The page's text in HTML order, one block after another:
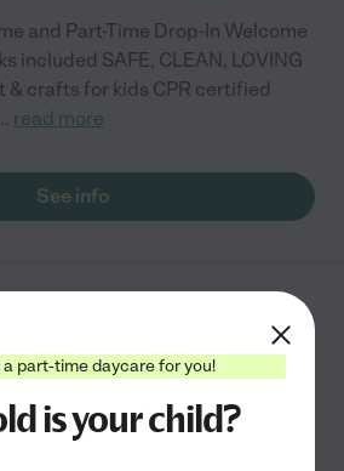
and Part-Time Drop-In Welcome
included SAFE, CLEAN, LOVING
& crafts for kids CPR certified
read more
See info
a part-time daycare for you!
is your child?